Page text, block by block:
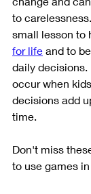
to
small lesson to
for life and to
daily decisions.
occur when
decisions add
time.
Don't miss
to use games